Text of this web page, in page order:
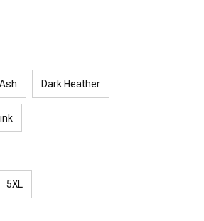
Ash Dark Heather
5XL